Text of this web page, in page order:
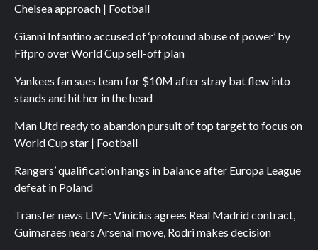
Chelsea approach | Football
Gianni Infantino accused of ‘profound abuse of power’ by
Fifpro over World Cup sell-off plan
Yankees fan sues team for $10M after stray bat flew into
stands and hit her in the head
Man Utd ready to abandon pursuit of top target to focus on
World Cup star | Football
Rangers’ qualification hangs in balance after Europa League
defeat in Poland
Transfer news LIVE: Vinicius agrees Real Madrid contract,
Guimaraes nears Arsenal move, Rodri makes decision